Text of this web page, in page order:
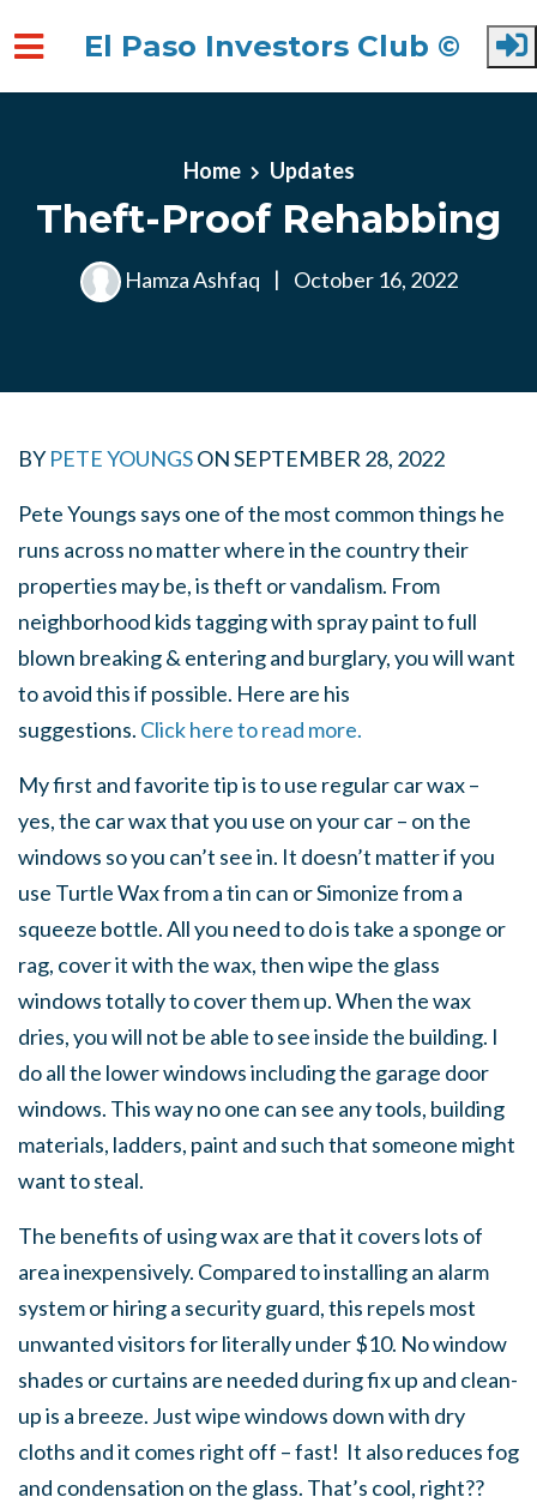
El Paso Investors Club ©
Home Updates
Theft-Proof Rehabbing
Hamza Ashfaq | October 16, 2022
BY PETE YOUNGSONSEPTEMBER 28, 2022
Pete Youngs says one of the most common things he
runs across no matter where in the country their
properties may be, is theft or vandalism. From
neighborhood kids tagging with spray paint to full
blown breaking & entering and burglary, you will want
to avoid this if possible. Here are his
suggestions. Click here to read more.
My first and favorite tip is to use regular car wax –
yes, the car wax that you use on your car – on the
windows so you can’t see in. It doesn’t matter if you
use Turtle Wax from a tin can or Simonize from a
squeeze bottle. All you need to do is take a sponge or
rag, cover it with the wax, then wipe the glass
windows totally to cover them up. When the wax
dries, you will not be able to see inside the building. I
do all the lower windows including the garage door
windows. This way no one can see any tools, building
materials, ladders, paint and such that someone might
want to steal.
The benefits of using wax are that it covers lots of
area inexpensively. Compared to installing an alarm
system or hiring a security guard, this repels most
unwanted visitors for literally under $10. No window
shades or curtains are needed during fix up and clean-
up is a breeze. Just wipe windows down with dry
cloths and it comes right off – fast! It also reduces fog
and condensation on the glass. That’s cool, right??